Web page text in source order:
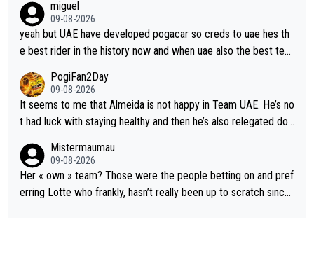
tique next years. Every other teams he would be the captain b
ut uae so stacked.
miguel
09-08-2026
yeah but UAE have developed pogacar so creds to uae hes th
e best rider in the history now and when uae also the best tea
PogiFan2Day
09-08-2026
It seems to me that Almeida is not happy in Team UAE. He’s no
t had luck with staying healthy and then he’s also relegated do
contract whenever it’s up. From UAE’s perspective, he’s not pe
rformed up to his potential in a long time.
Mistermaumau
09-08-2026
Her « own » team? Those were the people betting on and pref
erring Lotte who frankly, hasn’t really been up to scratch since